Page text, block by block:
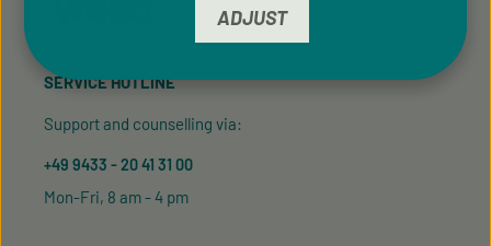
SERVICE HOTLINE
Support and counselling via:
+49 9433 - 20 41 31 00
Mon-Fri, 8 am - 4 pm
ADJUST